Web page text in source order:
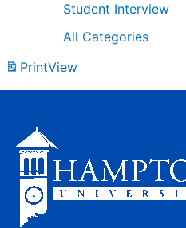
Student Interview
All Categories
PrintView